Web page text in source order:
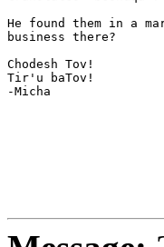
He found them in a
business there?
Chodesh Tov!
Tir'u baTov!
-Micha